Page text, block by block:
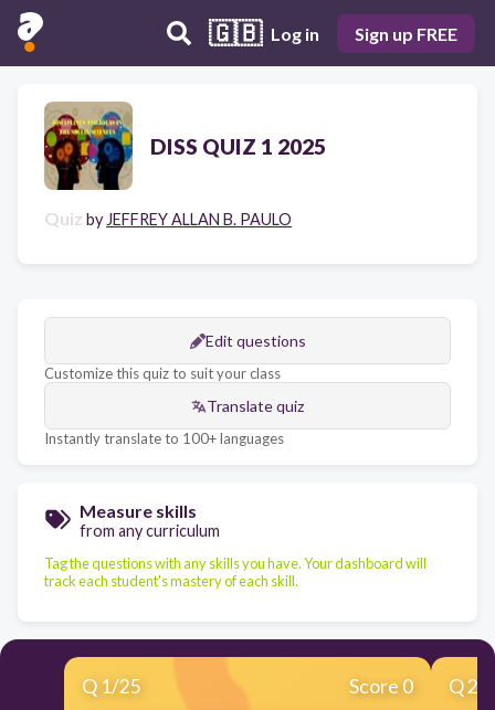
🇬🇧 Log in Sign up FREE
DISS QUIZ 1 2025
Quiz by JEFFREY ALLAN B. PAULO
Edit questions
Customize this quiz to suit your class
Translate quiz
Instantly translate to 100+ languages
Measure skills
from any curriculum
Tag the questions with any skills you have. Your dashboard will
track each student's mastery of each skill.
Q 1/25 Score 0 Q2